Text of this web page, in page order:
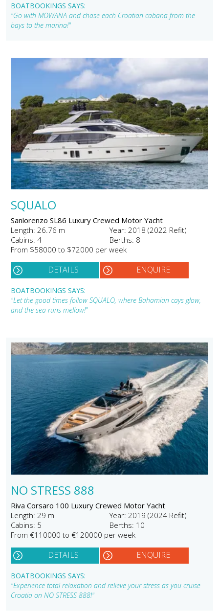
BOATBOOKINGS SAYS:
"Go with MOWANA and chase each Croatian cabana from the
bays to the marina!"
SQUALO
Sanlorenzo SL86 Luxury Crewed Motor Yacht
Length: 26.76 m
Year: 2018 (2022 Refit)
Cabins: 4
Berths: 8
From $58000 to $72000 per week
DETAILS ENQUIRE
BOATBOOKINGS SAYS:
"Let the good times follow SQUALO, where Bahamian cays glow,
and the sea runs mellow!"
NO STRESS 888
Riva Corsaro 100 Luxury Crewed Motor Yacht
Length: 29 m
Year: 2019 (2024 Refit)
Cabins: 5
Berths: 10
From €110000 to €120000 per week
DETAILS ENQUIRE
BOATBOOKINGS SAYS:
"Experience total relaxation and relieve your stress as you cruise
Croatia on NO STRESS 888!"